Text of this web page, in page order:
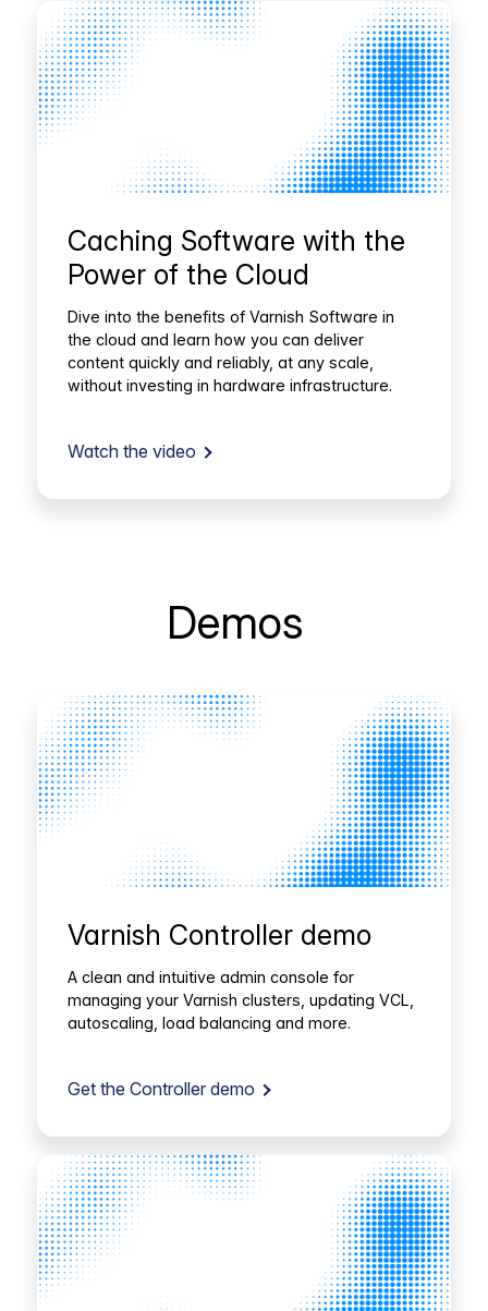
Caching Software with the
Power of the Cloud
Dive into the benefits of Varnish Software in
the cloud and learn how you can deliver
content quickly and reliably, at any scale,
without investing in hardware infrastructure.
Watch the video
Demos
Varnish Controller demo
A clean and intuitive admin console for
managing your Varnish clusters, updating VCL,
autoscaling, load balancing and more.
Get the Controller demo